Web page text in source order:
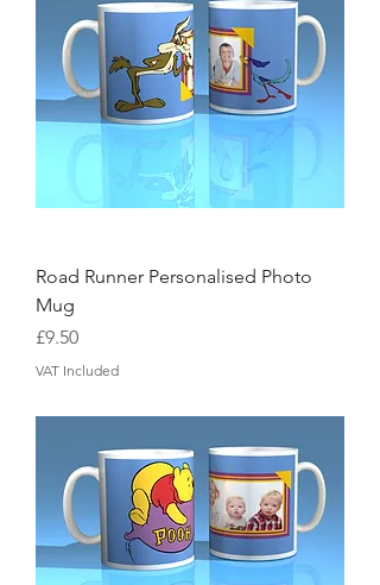
Road Runner Personalised Photo
Mug
Price
£9.50
VAT Included